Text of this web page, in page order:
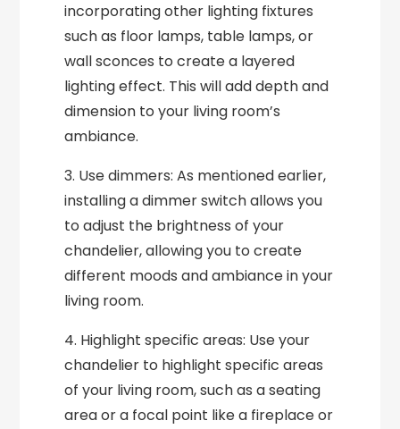
incorporating other lighting fixtures
such as floor lamps, table lamps, or
wall sconces to create a layered
lighting effect. This will add depth and
dimension to your living room’s
ambiance.
3. Use dimmers: As mentioned earlier,
installing a dimmer switch allows you
to adjust the brightness of your
chandelier, allowing you to create
different moods and ambiance in your
living room.
4. Highlight specific areas: Use your
chandelier to highlight specific areas
of your living room, such as a seating
area or a focal point like a fireplace or